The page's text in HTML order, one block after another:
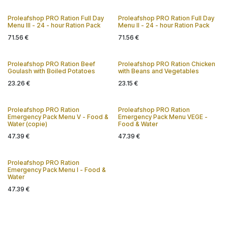
Proleafshop PRO Ration Full Day
Menu III - 24 - hour Ration Pack
71.56 €
Proleafshop PRO Ration Full Day
Menu II - 24 - hour Ration Pack
71.56 €
Proleafshop PRO Ration Beef
Goulash with Boiled Potatoes
23.26 €
Proleafshop PRO Ration Chicken
with Beans and Vegetables
23.15 €
Proleafshop PRO Ration
Emergency Pack Menu V - Food &
Water (copie)
47.39 €
Proleafshop PRO Ration
Emergency Pack Menu VEGE -
Food & Water
47.39 €
Proleafshop PRO Ration
Emergency Pack Menu I - Food &
Water
47.39 €